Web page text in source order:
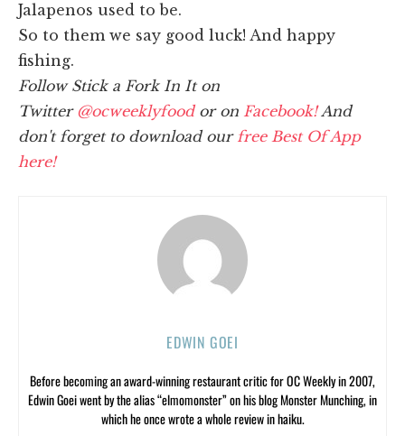
Jalapenos used to be.
So to them we say good luck! And happy
fishing.
Follow Stick a Fork In It on
Twitter @ocweeklyfoodor on Facebook!And
don't forget to download our free Best Of App
here!
EDWIN GOEI
Before becoming an award-winning restaurant critic for OC Weekly in 2007,
Edwin Goei went by the alias “elmomonster” on his blog Monster Munching, in
which he once wrote a whole review in haiku.